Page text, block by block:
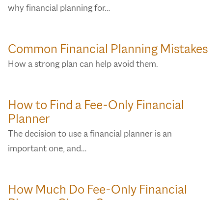
why financial planning for…
Common Financial Planning Mistakes
How a strong plan can help avoid them.
How to Find a Fee-Only Financial
Planner
The decision to use a financial planner is an
important one, and…
How Much Do Fee-Only Financial